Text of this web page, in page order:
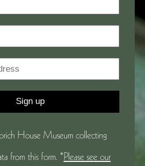
House Museum collecting
from this form. *Please see our